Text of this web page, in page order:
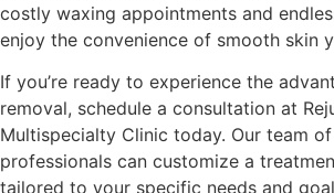
costly waxing appointments and
enjoy the convenience of smooth skin
If you’re ready to experience the
removal, schedule a consultation at
Multispecialty Clinic today. Our team
professionals can customize a
tailored to your specific needs and